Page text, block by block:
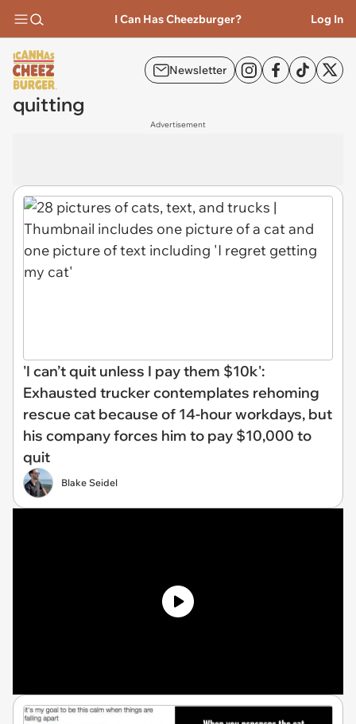
I Can Has Cheezburger? Log In
Newsletter
quitting
Advertisement
'I can’t quit unless I pay them $10k':
Exhausted trucker contemplates rehoming
rescue cat because of 14-hour workdays, but
his company forces him to pay $10,000 to
quit
Blake Seidel